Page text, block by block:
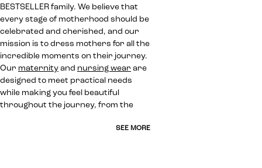
BESTSELLER family. We believe that
every stage of motherhood should be
celebrated and cherished, and our
mission is to dress mothers for all the
incredible moments on their journey.
Our maternity and nursing wear are
designed to meet practical needs
while making you feel beautiful
throughout the journey, from the
SEE MORE